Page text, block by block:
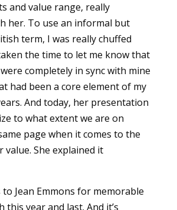
and value range, really
her. To use an informal but
term, I was really chuffed
the time to let me know that
completely in sync with mine
had been a core element of my
And today, her presentation
to what extent we are on
page when it comes to the
She explained it
to Jean Emmons for memorable
this year and last. And it’s